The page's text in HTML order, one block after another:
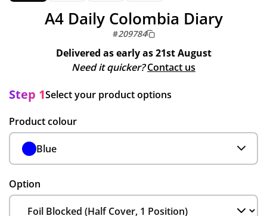
A4 Daily Colombia Diary
#209784
Delivered as early as21st August
Need it quicker? Contact us
Step 1Select your product options
Product colour
Blue
Option